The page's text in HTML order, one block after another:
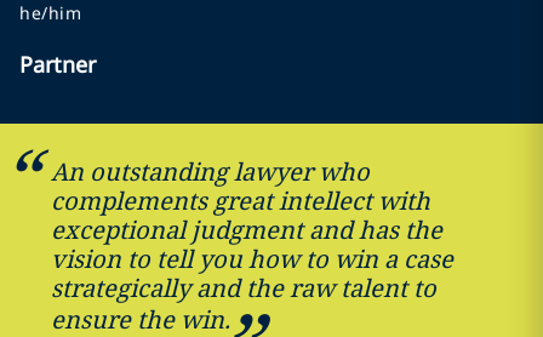
he/him
Partner
An outstanding lawyer who
complements great intellect with
exceptional judgment and has the
vision to tell you how to win a case
strategically and the raw talent to
ensure the win.